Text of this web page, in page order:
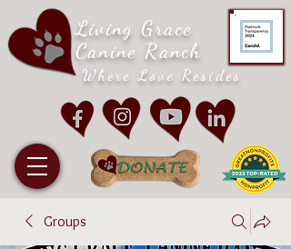
Living Grace
Canine Ranch
Where Love Resides
Groups